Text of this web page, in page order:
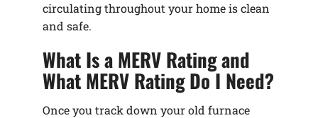
circulating throughout your home is clean
and safe.
What Is a MERV Rating and
What MERV Rating Do I Need?
Once you track down your old furnace